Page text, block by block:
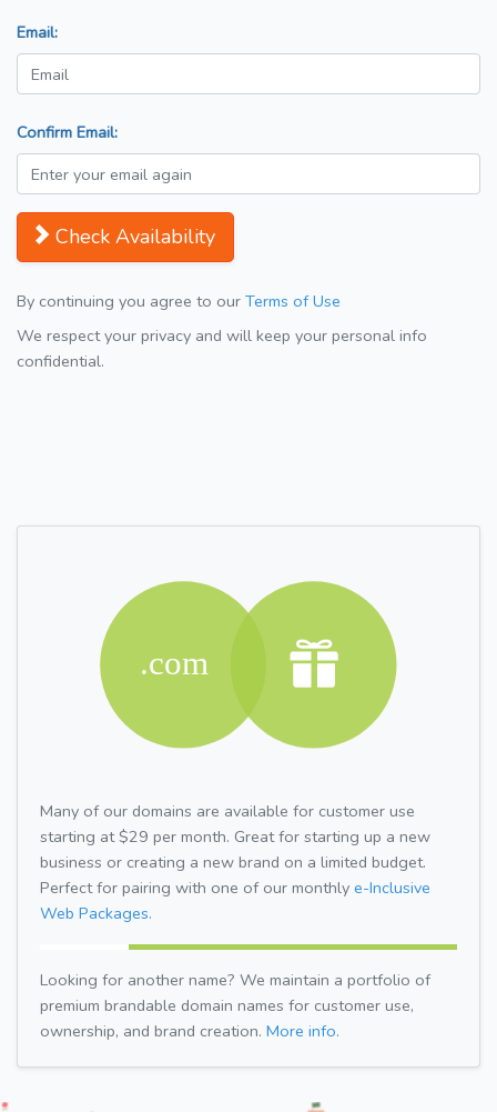
Email:
Confirm Email:
Check Availability
By continuing you agree to our Terms of Use
We respect your privacy and will keep your personal info
confidential.
Many of our domains are available for customer use
starting at $29 per month. Great for starting up a new
business or creating a new brand on a limited budget.
Perfect for pairing with one of our monthly e-Inclusive
Web Packages.
Looking for another name? We maintain a portfolio of
premium brandable domain names for customer use,
ownership, and brand creation. More info.